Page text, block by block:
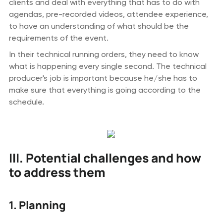
clients and deal with everything that has to do with
agendas, pre-recorded videos, attendee experience,
to have an understanding of what should be the
requirements of the event.
In their technical running orders, they need to know
what is happening every single second. The technical
producer's job is important because he/she has to
make sure that everything is going according to the
schedule.
III. Potential challenges and how
to address them
1. Planning